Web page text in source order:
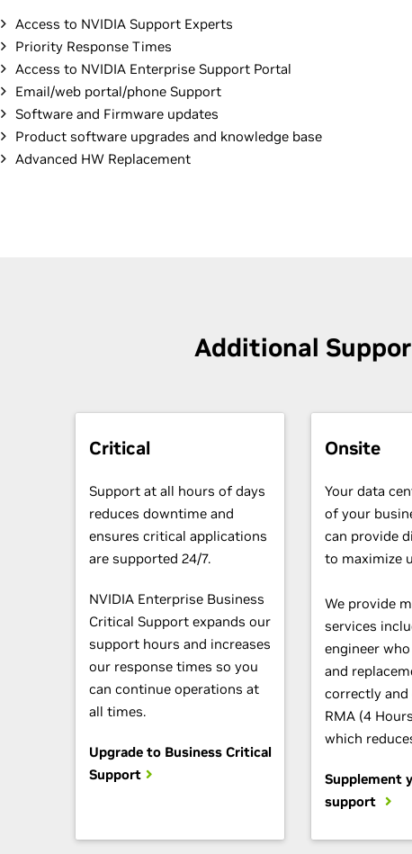
Access to NVIDIA Support Experts
Priority Response Times
Access to NVIDIA Enterprise Support Portal
Email/web portal/phone Support
Software and Firmware updates
Product software upgrades and knowledge base
Advanced HW Replacement
Additional
Critical
Support at all hours of days
reduces downtime and
ensures critical applications
are supported 24/7.
NVIDIA Enterprise Business
Critical Support expands our
support hours and increases
our response times so you
can continue operations at
all times.
Upgrade to Business Critical
Support
Onsite
Your data
of your
can provide
to maximize
We provide
services
engineer
and
correctly and
RMA (4
which
Supplement
support